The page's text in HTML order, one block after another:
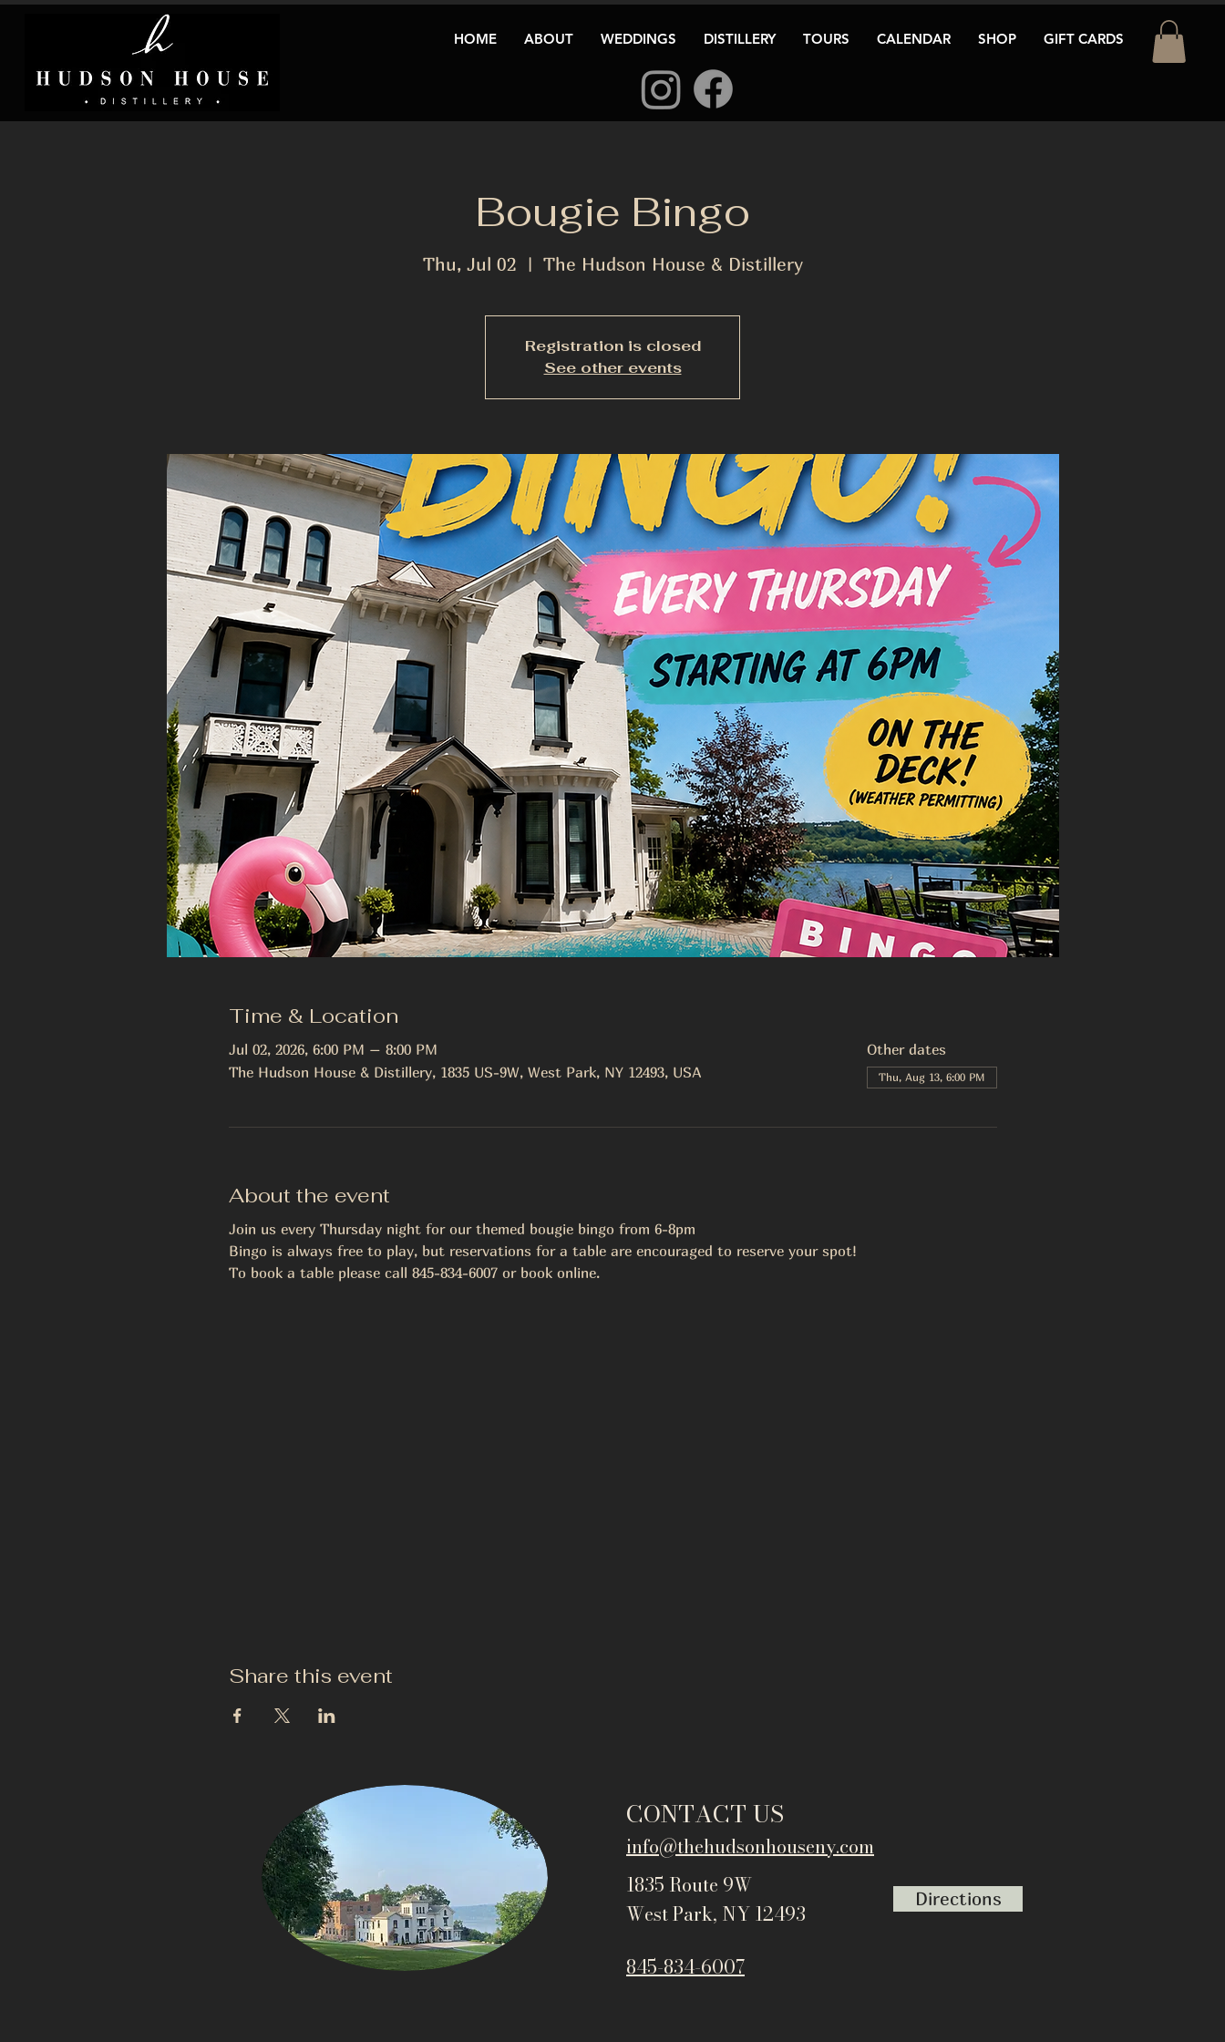
HOME ABOUT WEDDINGS DISTILLERY TOURS CALENDAR SHOP GIFT CARDS
Bougie Bingo
Thu, Jul 02
  |
The Hudson House & Distillery
Registration is closed
See other events
Time & Location
Jul 02, 2026, 6:00 PM – 8:00 PM
The Hudson House & Distillery, 1835 US-9W, West Park, NY 12493, USA
Other dates
Thu, Aug 13, 6:00 PM
About the event
Join us every Thursday night for our themed bougie bingo from 6-8pm
Bingo is always free to play, but reservations for a table are encouraged to reserve your spot!
To book a table please call 845-834-6007 or book online.
Share this event
CONTACT US
info@thehudsonhouseny.com
1835 Route 9W
West Park, NY 12493
Directions
845-834-6007